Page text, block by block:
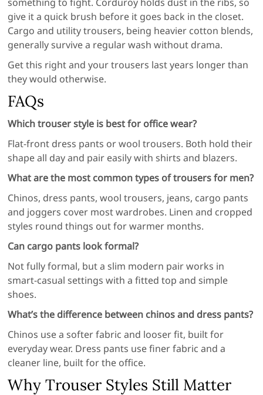
give it a quick brush before it goes back in the closet.
Cargo and utility trousers, being heavier cotton blends,
generally survive a regular wash without drama.
Get this right and your trousers last years longer than
they would otherwise.
FAQs
Which trouser style is best for office wear?
Flat-front dress pants or wool trousers. Both hold their
shape all day and pair easily with shirts and blazers.
What are the most common types of trousers for men?
Chinos, dress pants, wool trousers, jeans, cargo pants
and joggers cover most wardrobes. Linen and cropped
styles round things out for warmer months.
Can cargo pants look formal?
Not fully formal, but a slim modern pair works in
smart-casual settings with a fitted top and simple
shoes.
What’s the difference between chinos and dress pants?
Chinos use a softer fabric and looser fit, built for
everyday wear. Dress pants use finer fabric and a
cleaner line, built for the office.
Why Trouser Styles Still Matter